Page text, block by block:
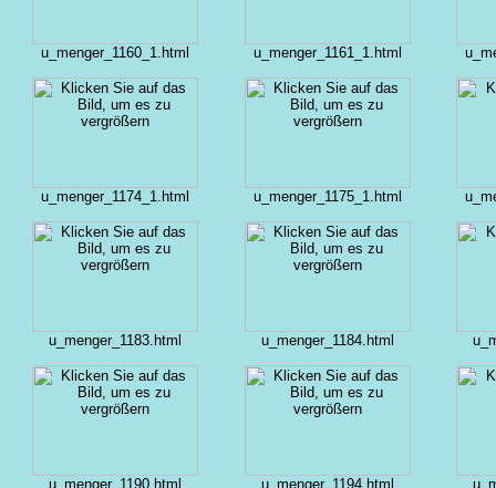
u_menger_1160_1.html u_menger_1161_1.html
u_menger_1174_1.html u_menger_1175_1.html
u_menger_1183.html u_menger_1184.html
u_menger_1190.html u_menger_1194.html